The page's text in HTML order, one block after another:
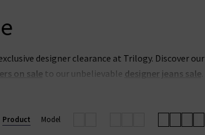
designer clearance at Trilogy. Discover our
on sale to our unbelievable designer jeans sale
designers for less, whether its
UK and snap up your favourites before they’re
Product Model